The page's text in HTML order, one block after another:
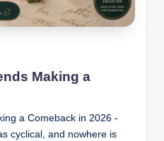
Making a
a Comeback in 2026 -
cyclical, and nowhere is